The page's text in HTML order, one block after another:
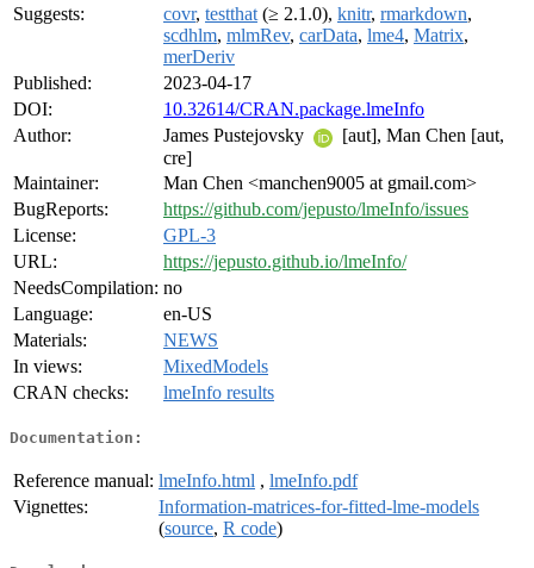
Suggests:
covr, testthat (≥ 2.1.0), knitr, rmarkdown,
scdhlm, mlmRev, carData, lme4, Matrix,
merDeriv
Published:
2023-04-17
DOI:
10.32614/CRAN.package.lmeInfo
Author:
James Pustejovsky
[aut], Man Chen [aut,
cre]
Maintainer:
Man Chen <manchen9005 at gmail.com>
BugReports:
https://github.com/jepusto/lmeInfo/issues
License:
GPL-3
URL:
https://jepusto.github.io/lmeInfo/
NeedsCompilation: no
Language:
en-US
Materials:
NEWS
In views:
MixedModels
CRAN checks:
lmeInfo results
Documentation:
Reference manual: lmeInfo.html , lmeInfo.pdf
Vignettes:
Information-matrices-for-fitted-lme-models
(source, R code)